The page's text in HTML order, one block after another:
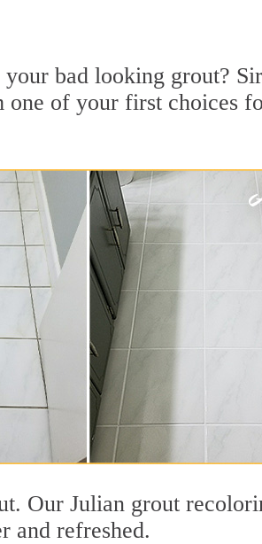
bad looking grout?
one of your first choices
Our Julian grout
and refreshed.